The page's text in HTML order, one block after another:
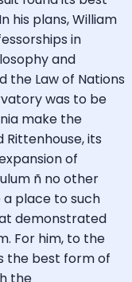
his plans, William
in
and
the Law of Nations
was to be
make the
Rittenhouse, its
of
ñ no other
place to such
demonstrated
For him, to the
the best form of
the